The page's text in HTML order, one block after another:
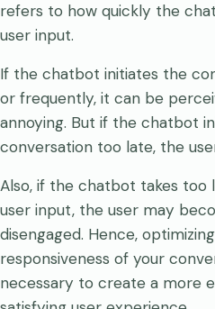
refers to how quickly the
user input.
If the chatbot initiates the
or frequently, it can be
annoying. But if the chatbot
conversation too late, the
Also, if the chatbot takes too
user input, the user may
disengaged. Hence,
responsiveness of your
necessary to create a more